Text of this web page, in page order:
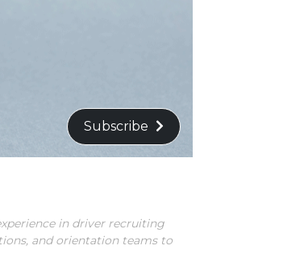
Subscribe
in driver recruiting
and orientation teams to